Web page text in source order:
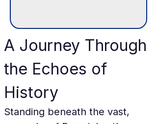
A Journey Through
the Echoes of
History
Standing beneath the vast,